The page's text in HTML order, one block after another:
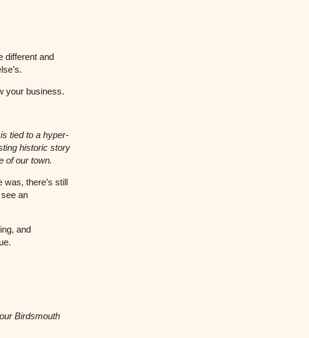
different and
your business.
tied to a hyper-
historic story
of our town.
was, there’s still
an
and
Birdsmouth